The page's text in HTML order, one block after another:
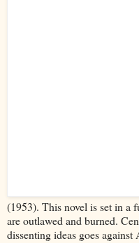
(1953). This novel is set in a
are outlawed and burned.
dissenting ideas goes against